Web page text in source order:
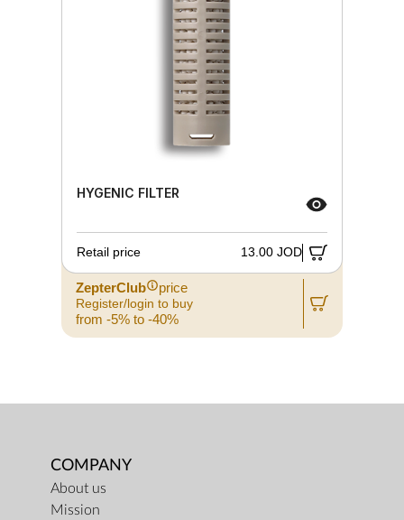
HYGENIC FILTER
Retail price 13.00 JOD
ZepterClub price
Register/login to buy
from -5% to -40%
COMPANY
About us
Mission